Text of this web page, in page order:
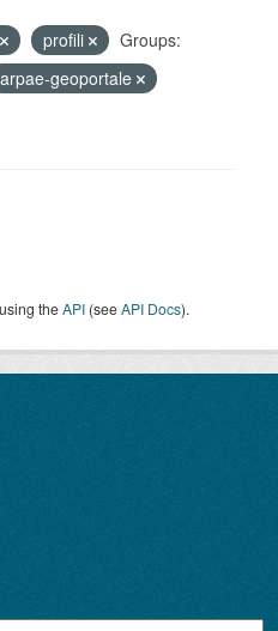
profili
Groups:
arpae-geoportale
theAPI (seeAPI Docs).